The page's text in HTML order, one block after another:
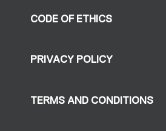
CODE OF ETHICS
PRIVACY POLICY
TERMS AND CONDITIONS